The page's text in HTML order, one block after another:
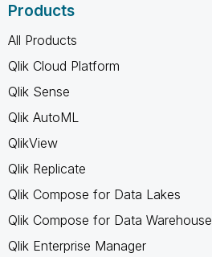
Products
All Products
Qlik Cloud Platform
Qlik Sense
Qlik AutoML
QlikView
Qlik Replicate
Qlik Compose for Data Lakes
Qlik Compose for Data Warehouse
Qlik Enterprise Manager